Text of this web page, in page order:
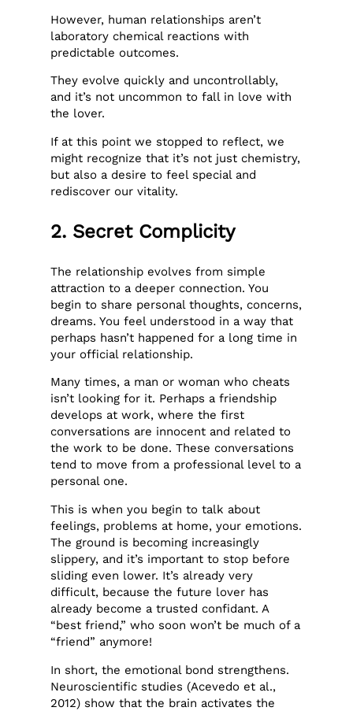
However, human relationships aren’t
laboratory chemical reactions with
predictable outcomes.
They evolve quickly and uncontrollably,
and it’s not uncommon to fall in love with
the lover.
If at this point we stopped to reflect, we
might recognize that it’s not just chemistry,
but also a desire to feel special and
rediscover our vitality.
2. Secret Complicity
The relationship evolves from simple
attraction to a deeper connection. You
begin to share personal thoughts, concerns,
dreams. You feel understood in a way that
perhaps hasn’t happened for a long time in
your official relationship.
Many times, a man or woman who cheats
isn’t looking for it. Perhaps a friendship
develops at work, where the first
conversations are innocent and related to
the work to be done. These conversations
tend to move from a professional level to a
personal one.
This is when you begin to talk about
feelings, problems at home, your emotions.
The ground is becoming increasingly
slippery, and it’s important to stop before
sliding even lower. It’s already very
difficult, because the future lover has
already become a trusted confidant. A
“best friend,” who soon won’t be much of a
“friend” anymore!
In short, the emotional bond strengthens.
Neuroscientific studies (Acevedo et al.,
2012) show that the brain activates the